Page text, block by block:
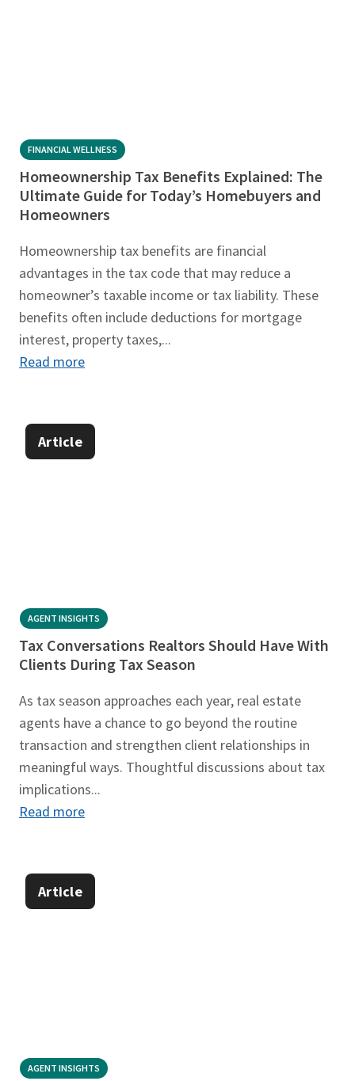
FINANCIAL WELLNESS
Homeownership Tax Benefits Explained: The
Ultimate Guide for Today’s Homebuyers and
Homeowners
Homeownership tax benefits are financial
advantages in the tax code that may reduce a
homeowner’s taxable income or tax liability. These
benefits often include deductions for mortgage
interest, property taxes,...
Read more
Article
AGENT INSIGHTS
Tax Conversations Realtors Should Have With
Clients During Tax Season
As tax season approaches each year, real estate
agents have a chance to go beyond the routine
transaction and strengthen client relationships in
meaningful ways. Thoughtful discussions about tax
implications...
Read more
Article
AGENT INSIGHTS